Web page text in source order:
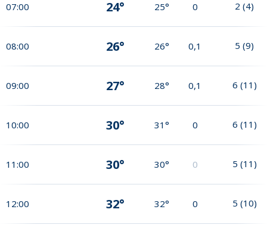
07:00 24° 25° 0 2 (4)
08:00 26° 26° 0,1 5 (9)
09:00 27° 28° 0,1 6 (11)
10:00 30° 31° 0 6 (11)
11:00 30° 30° 0 5 (11)
12:00 32° 32° 0 5 (10)